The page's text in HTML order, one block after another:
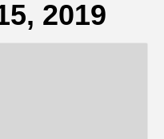
2019